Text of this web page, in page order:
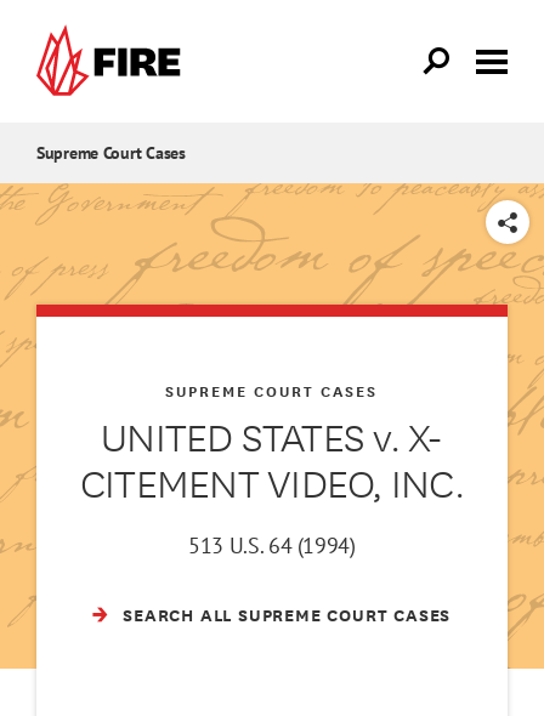
Supreme Court Cases
SHARE
UNITED STATES v. X-
CITEMENT VIDEO, INC.
SUPREME COURT CASES
513 U.S. 64 (1994)
SEARCH ALL SUPREME COURT CASES